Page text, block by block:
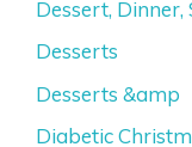
Dessert, Dinner,
Desserts
Desserts &amp
Diabetic